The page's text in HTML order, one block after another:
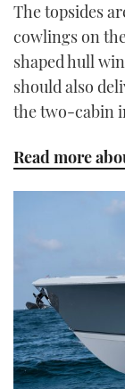
The topsides
cowlings on
shaped hull
should also
the two-cabin
Read more